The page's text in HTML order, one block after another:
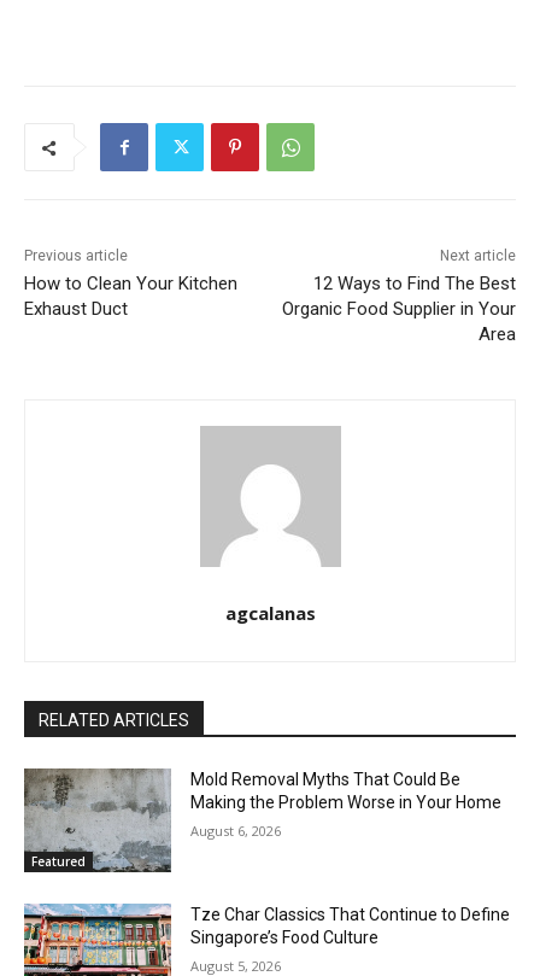
Previous article
How to Clean Your Kitchen
Exhaust Duct
Next article
12 Ways to Find The Best
Organic Food Supplier in Your
Area
agcalanas
RELATED ARTICLES
Featured
Mold Removal Myths That Could Be
Making the Problem Worse in Your Home
August 6, 2026
Tze Char Classics That Continue to Define
Singapore’s Food Culture
August 5, 2026